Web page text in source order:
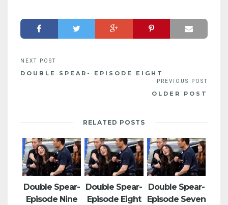
DOUBLE SPEAR- EPISODE EIGHT
OLDER POST
RELATED POSTS
Double Spear-
Episode Nine
Double Spear-
Episode Eight
Double Spear-
Episode Seven